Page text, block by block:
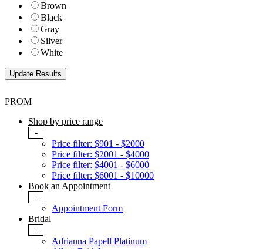
Brown
Black
Gray
Silver
White
PROM
Shop by price range
-
Price filter: $901 - $2000
Price filter: $2001 - $4000
Price filter: $4001 - $6000
Price filter: $6001 - $10000
Book an Appointment
+
Appointment Form
Bridal
+
Adrianna Papell Platinum